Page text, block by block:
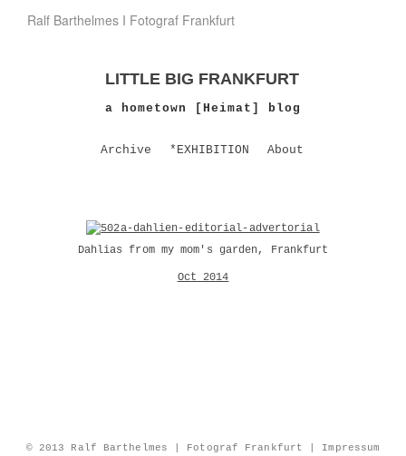
Ralf Barthelmes I Fotograf Frankfurt
LITTLE BIG FRANKFURT
a hometown [Heimat] blog
Archive *EXHIBITION About
Dahlias from my mom's garden, Frankfurt
Oct 2014
© 2013 Ralf Barthelmes | Fotograf Frankfurt | Impressum